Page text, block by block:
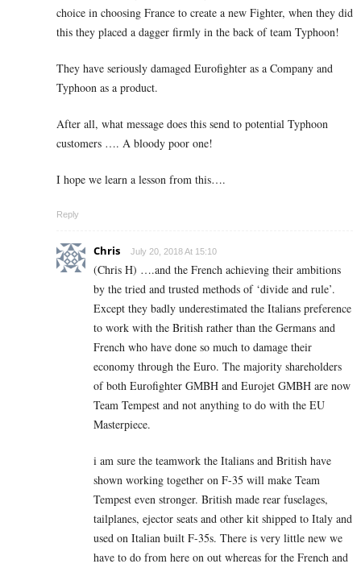
choice in choosing France to create a new Fighter, when they did
this they placed a dagger firmly in the back of team Typhoon!
They have seriously damaged Eurofighter as a Company and
Typhoon as a product.
After all, what message does this send to potential Typhoon
customers …. A bloody poor one!
I hope we learn a lesson from this….
Reply
Chris July 20, 2018 At 15:10
(Chris H) ….and the French achieving their ambitions
by the tried and trusted methods of ‘divide and rule’.
Except they badly underestimated the Italians preference
to work with the British rather than the Germans and
French who have done so much to damage their
economy through the Euro. The majority shareholders
of both Eurofighter GMBH and Eurojet GMBH are now
Team Tempest and not anything to do with the EU
Masterpiece.
i am sure the teamwork the Italians and British have
shown working together on F-35 will make Team
Tempest even stronger. British made rear fuselages,
tailplanes, ejector seats and other kit shipped to Italy and
used on Italian built F-35s. There is very little new we
have to do from here on out whereas for the French and